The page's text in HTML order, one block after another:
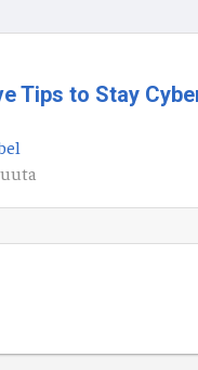
Tips to Stay